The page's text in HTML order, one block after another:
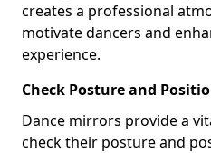
creates a professional
motivate dancers and
experience.
Check Posture and
Dance mirrors provide a
check their posture and